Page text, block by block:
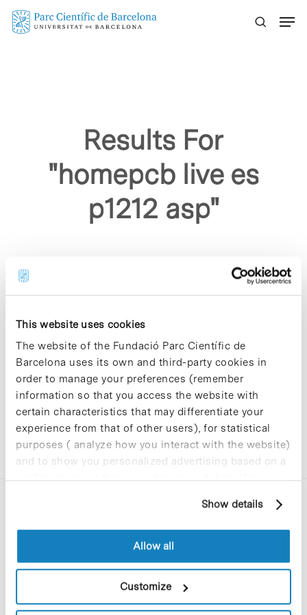
This website uses cookies
The website of the Fundació Parc Científic de
Barcelona uses its own and third-party cookies in
order to manage your preferences (remember
information so that you access the website with
certain characteristics that may differentiate your
experience from that of other users), for statistical
purposes ( analyze how you interact with the website)
and to show you personalized advertising based on a
profile drawn up from your browsing habits (for
cookies, you can consult the website's Cookie Policy.
Show details
Allow all
Customize
Skip
Results For
"homepcb live es
p1212 asp"
Sorry, no results were found.
Please try again with different keywords.
C/Baldiri Reixac, 4-12 i 15
T. 934 02 90 60